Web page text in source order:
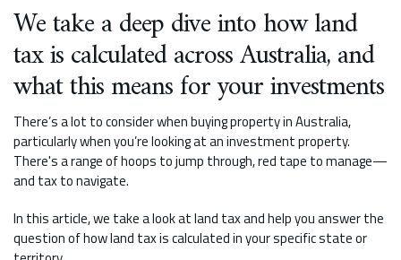
We take a deep dive into how land
tax is calculated across Australia, and
what this means for your investments
There’s a lot to consider when buying property in Australia,
particularly when you’re looking at an investment property.
There's a range of hoops to jump through, red tape to manage—
and tax to navigate.
In this article, we take a look at land tax and help you answer the
question of how land tax is calculated in your specific state or